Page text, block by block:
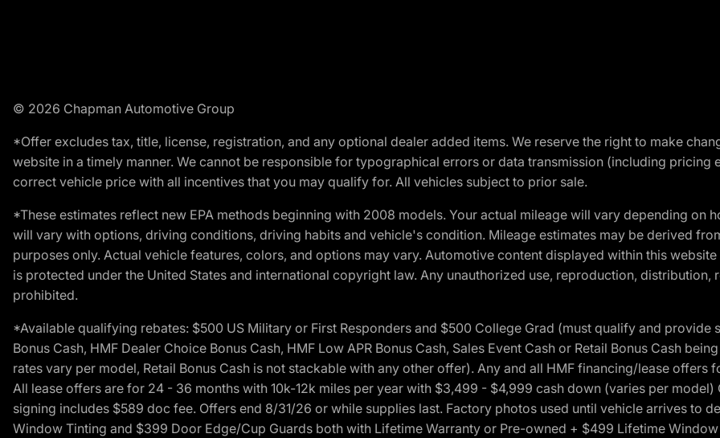
© 2026 Chapman Automotive Group
*Offer excludes tax, title, license, registration, and any optional dealer added items. We reserve the right to make
website in a timely manner. We cannot be responsible for typographical errors or data transmission (including
correct vehicle price with all incentives that you may qualify for. All vehicles subject to prior sale.
*These estimates reflect new EPA methods beginning with 2008 models. Your actual mileage will vary depending on
will vary with options, driving conditions, driving habits and vehicle's condition. Mileage estimates may be derived
purposes only. Actual vehicle features, colors, and options may vary. Automotive content displayed within this
is protected under the United States and international copyright law. Any unauthorized use, reproduction,
prohibited.
*Available qualifying rebates: $500 US Military or First Responders and $500 College Grad (must qualify and provide
Bonus Cash, HMF Dealer Choice Bonus Cash, HMF Low APR Bonus Cash, Sales Event Cash or Retail Bonus Cash
rates vary per model, Retail Bonus Cash is not stackable with any other offer). Any and all HMF financing/lease
All lease offers are for 24 - 36 months with 10k-12k miles per year with $3,499 - $4,999 cash down (varies per model)
signing includes $589 doc fee. Offers end 8/31/26 or while supplies last. Factory photos used until vehicle arrives to
Window Tinting and $399 Door Edge/Cup Guards both with Lifetime Warranty or Pre-owned + $499 Lifetime